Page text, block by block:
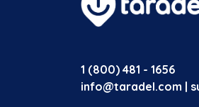
1 (800) 481 - 1656
info@taradel.com |